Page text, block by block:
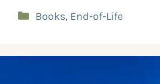
Books, End-of-Life